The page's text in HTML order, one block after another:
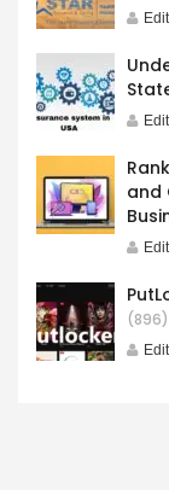
and
(896)